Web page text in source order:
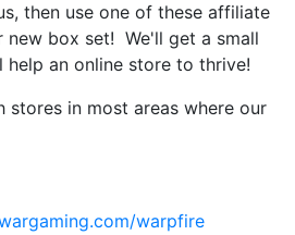
then use one of these affiliate
box set! We'll get a small
help an online store to thrive!
stores in most areas where our
warpfire